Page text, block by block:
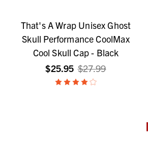
That's A Wrap Unisex Ghost
Skull Performance CoolMax
Cool Skull Cap - Black
$25.95 $27.99